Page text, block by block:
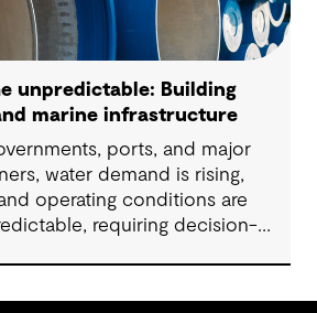
unpredictable: Building
marine infrastructure
ports, and major
water demand is rising,
operating conditions are
requiring decision-
specialists will explore how